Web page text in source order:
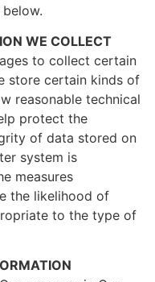
WE COLLECT
to collect certain
store certain kinds of
reasonable technical
protect the
of data stored on
system is
measures
the likelihood of
to the type of